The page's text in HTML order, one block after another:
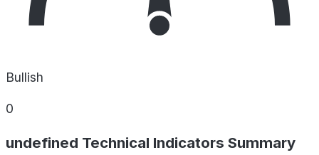
Bullish
0
undefined Technical Indicators Summary